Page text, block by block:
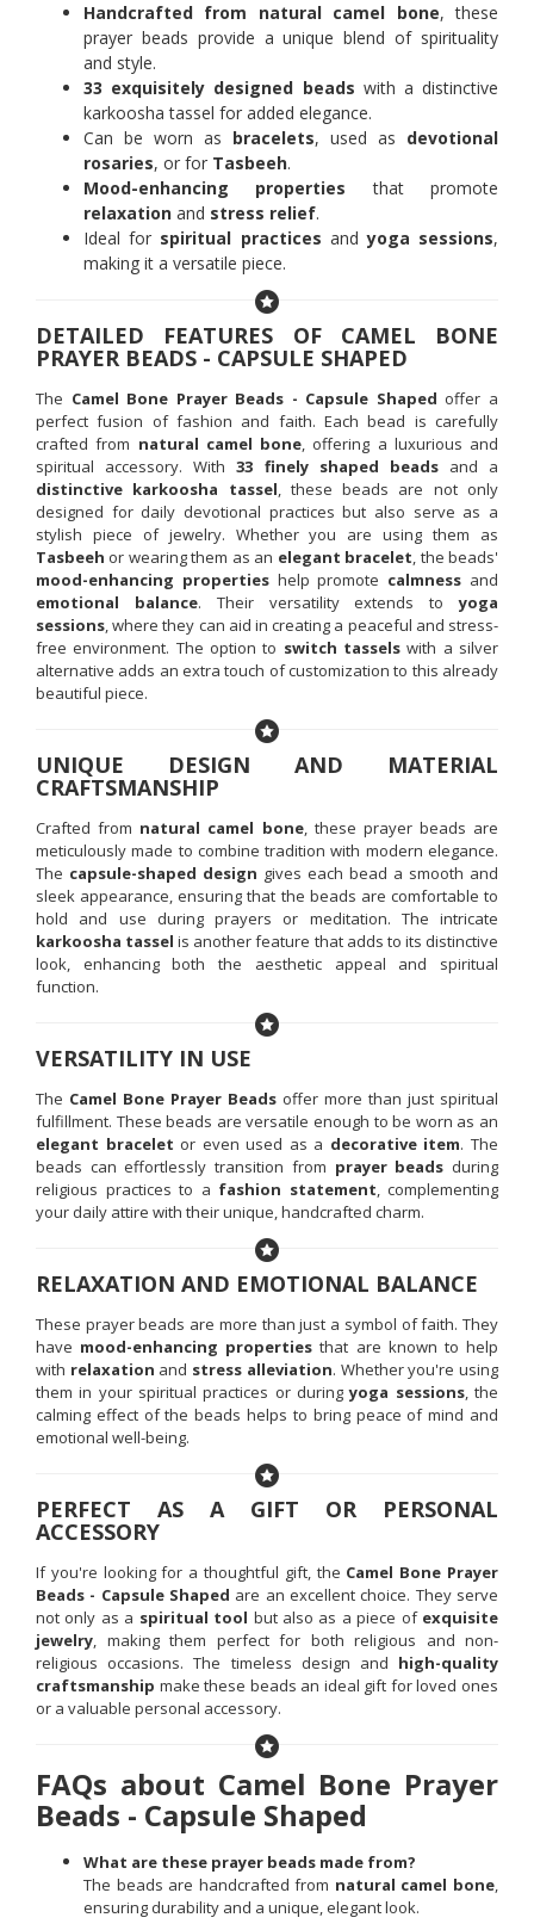
Handcrafted from natural camel bone, these
prayer beads provide a unique blend of spirituality
and style.
33 exquisitely designed beads with a distinctive
karkoosha tassel for added elegance.
Can be worn as bracelets, used as devotional
rosaries, or for Tasbeeh.
Mood-enhancing properties that promote
relaxation and stress relief.
Ideal for spiritual practices andyoga sessions,
making it a versatile piece.
DETAILED FEATURES OF CAMEL BONE
PRAYER BEADS - CAPSULE SHAPED
The Camel Bone Prayer Beads - Capsule Shaped offer a
perfect fusion of fashion and faith. Each bead is carefully
crafted from natural camel bone, offering a luxurious and
spiritual accessory. With33 finely shaped beadsand a
distinctive karkoosha tassel, these beads are not only
designed for daily devotional practices but also serve as a
stylish piece of jewelry. Whether you are using them as
Tasbeeh or wearing them as an elegant bracelet, the beads'
mood-enhancing propertieshelp promote calmness and
emotional balance. Their versatility extends toyoga
sessions, where they can aid in creating a peaceful and stress-
free environment. The option to switch tassels with a silver
alternative adds an extra touch of customization to this already
beautiful piece.
UNIQUE DESIGN AND MATERIAL
CRAFTSMANSHIP
Crafted from natural camel bone, these prayer beads are
meticulously made to combine tradition with modern elegance.
The capsule-shaped design gives each bead a smooth and
sleek appearance, ensuring that the beads are comfortable to
hold and use during prayers or meditation. The intricate
karkoosha tassel is another feature that adds to its distinctive
look, enhancing both the aesthetic appeal and spiritual
function.
VERSATILITY IN USE
The Camel Bone Prayer Beads offer more than just spiritual
fulfillment. These beads are versatile enough to be worn as an
elegant bracelet or even used as a decorative item. The
beads can effortlessly transition from prayer beads during
religious practices to a fashion statement, complementing
your daily attire with their unique, handcrafted charm.
RELAXATION AND EMOTIONAL BALANCE
These prayer beads are more than just a symbol of faith. They
have mood-enhancing properties that are known to help
with relaxation and stress alleviation. Whether you're using
them in your spiritual practices or duringyoga sessions, the
calming effect of the beads helps to bring peace of mind and
emotional well-being.
PERFECT AS A GIFT OR PERSONAL
ACCESSORY
If you're looking for a thoughtful gift, the Camel Bone Prayer
Beads - Capsule Shaped are an excellent choice. They serve
not only as a spiritual tool but also as a piece of exquisite
jewelry, making them perfect for both religious and non-
religious occasions. The timeless design and high-quality
craftsmanship make these beads an ideal gift for loved ones
or a valuable personal accessory.
FAQs about Camel Bone Prayer
Beads - Capsule Shaped
What are these prayer beads made from?
The beads are handcrafted from natural camel bone,
ensuring durability and a unique, elegant look.